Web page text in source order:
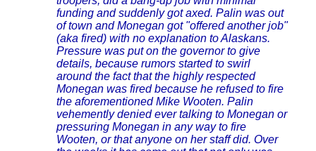
funding and suddenly got axed. Palin was out
of town and Monegan got "offered another job"
(aka fired) with no explanation to Alaskans.
Pressure was put on the governor to give
details, because rumors started to swirl
around the fact that the highly respected
Monegan was fired because he refused to fire
the aforementioned Mike Wooten. Palin
vehemently denied ever talking to Monegan or
pressuring Monegan in any way to fire
Wooten, or that anyone on her staff did. Over